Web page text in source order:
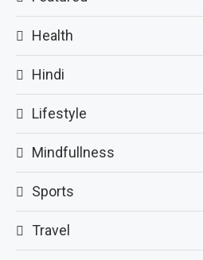
Health
Hindi
Lifestyle
Mindfullness
Sports
Travel